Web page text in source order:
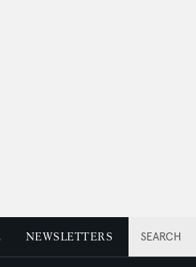
SEARCH
NEWSLETTERS